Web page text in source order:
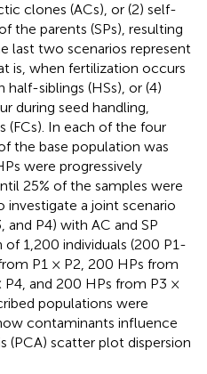
clones (ACs), or (2) self-
the parents (SPs), resulting
last two scenarios represent
is, when fertilization occurs
siblings (HSs), or (4)
during seed handling,
(FCs). In each of the four
the base population was
were progressively
25% of the samples were
a joint scenario
and P4) with AC and SP
1,200 individuals (200 P1-
P1 × P2, 200 HPs from
and 200 HPs from P3 ×
populations were
contaminants influence
(PCA) scatter plot dispersion